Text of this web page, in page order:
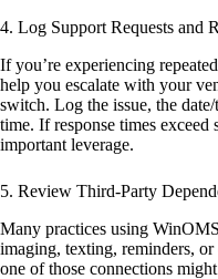
4. Log Support Requests and
If you’re experiencing
help you escalate with your
switch. Log the issue, the
time. If response times exceed
important leverage.
5. Review Third-Party
Many practices using
imaging, texting, reminders,
one of those connections